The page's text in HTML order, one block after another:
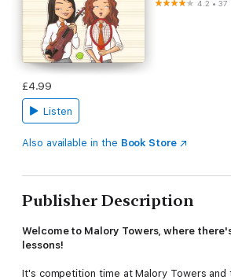
4.2 •37
£4.99
Listen
Also available in the Book Store
Publisher Description
Welcome to Malory Towers, where
lessons!
It's competition time at Malory Towers